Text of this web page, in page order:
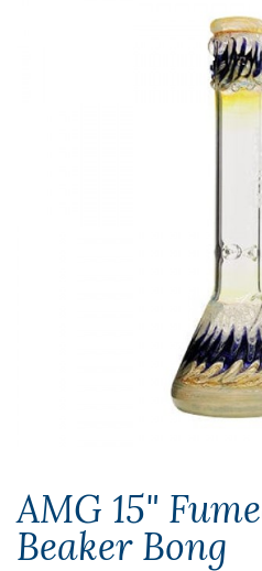
AMG 15"
Beaker Bong